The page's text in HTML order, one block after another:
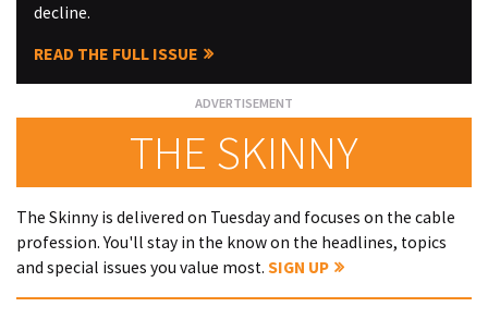
decline.
READ THE FULL ISSUE
THE SKINNY
The Skinny is delivered on Tuesday and focuses on the cable
profession. You'll stay in the know on the headlines, topics
and special issues you value most. SIGN UP